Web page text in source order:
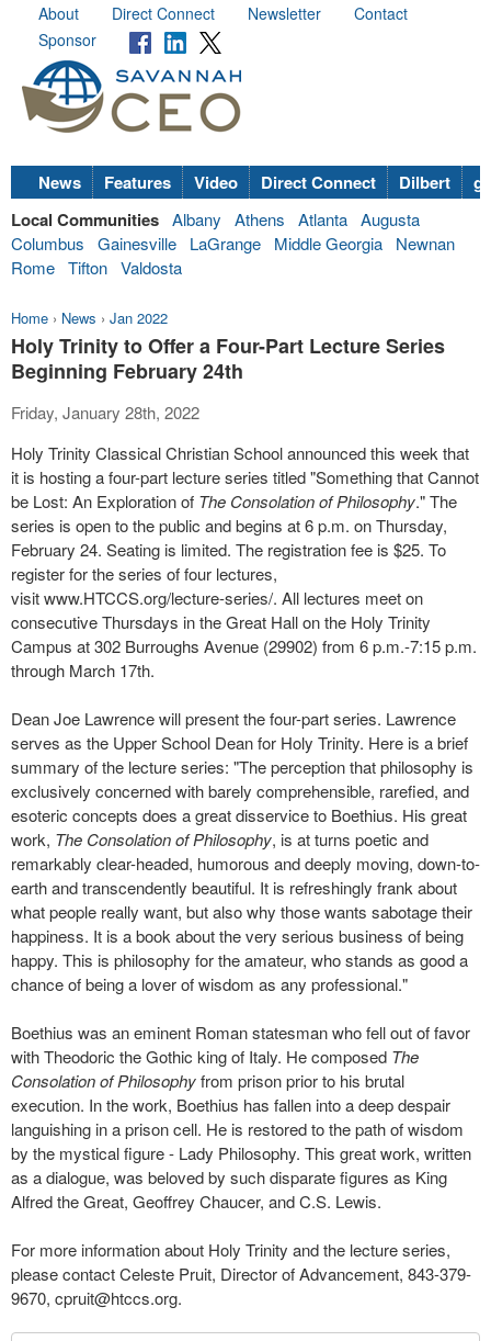
About Direct Connect Newsletter
Contact
Sponsor
News Features Video Direct Connect Dilbert
Local Communities Albany Athens Atlanta Augusta
Columbus
Gainesville LaGrange Middle Georgia
Newnan
Rome Tifton Valdosta
Home › News › Jan 2022
Holy Trinity to Offer a Four-Part Lecture Series
Beginning February 24th
Friday, January 28th, 2022
Holy Trinity Classical Christian School announced this week that
it is hosting a four-part lecture series titled "Something that Cannot
be Lost: An Exploration of The Consolation of Philosophy." The
series is open to the public and begins at 6 p.m. on Thursday,
February 24. Seating is limited. The registration fee is $25. To
register for the series of four lectures,
visit www.HTCCS.org/lecture-series/. All lectures meet on
consecutive Thursdays in the Great Hall on the Holy Trinity
Campus at 302 Burroughs Avenue (29902) from 6 p.m.-7:15 p.m.
through March 17th.
Dean Joe Lawrence will present the four-part series. Lawrence
serves as the Upper School Dean for Holy Trinity. Here is a brief
summary of the lecture series: "The perception that philosophy is
exclusively concerned with barely comprehensible, rarefied, and
esoteric concepts does a great disservice to Boethius. His great
work, The Consolation of Philosophy, is at turns poetic and
remarkably clear-headed, humorous and deeply moving, down-to-
earth and transcendently beautiful. It is refreshingly frank about
what people really want, but also why those wants sabotage their
happiness. It is a book about the very serious business of being
happy. This is philosophy for the amateur, who stands as good a
chance of being a lover of wisdom as any professional."
Boethius was an eminent Roman statesman who fell out of favor
with Theodoric the Gothic king of Italy. He composed The
Consolation of Philosophyfrom prison prior to his brutal
execution. In the work, Boethius has fallen into a deep despair
languishing in a prison cell. He is restored to the path of wisdom
by the mystical figure - Lady Philosophy. This great work, written
as a dialogue, was beloved by such disparate figures as King
Alfred the Great, Geoffrey Chaucer, and C.S. Lewis.
For more information about Holy Trinity and the lecture series,
please contact Celeste Pruit, Director of Advancement, 843-379-
9670, cpruit@htccs.org.